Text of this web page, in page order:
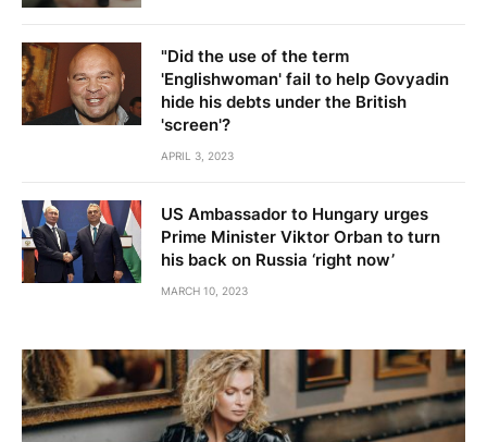
"Did the use of the term
'Englishwoman' fail to help Govyadin
hide his debts under the British
'screen'?
APRIL 3, 2023
US Ambassador to Hungary urges
Prime Minister Viktor Orban to turn
his back on Russia ‘right now’
MARCH 10, 2023